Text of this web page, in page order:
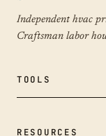
Independent hvac
Craftsman labor
TOOLS
RESOURCES